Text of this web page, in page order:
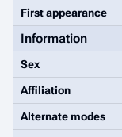
First appearance
Information
Sex
Affiliation
Alternate modes